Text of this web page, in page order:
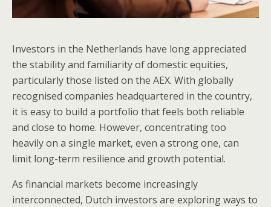
Investors in the Netherlands have long appreciated
the stability and familiarity of domestic equities,
particularly those listed on the AEX. With globally
recognised companies headquartered in the country,
it is easy to build a portfolio that feels both reliable
and close to home. However, concentrating too
heavily on a single market, even a strong one, can
limit long-term resilience and growth potential.
As financial markets become increasingly
interconnected, Dutch investors are exploring ways to